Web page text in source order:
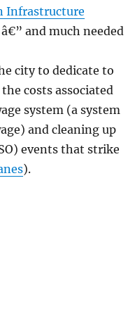
Infrastructure
and much needed
city to dedicate to
costs associated
system (a system
and cleaning up
events that strike
).